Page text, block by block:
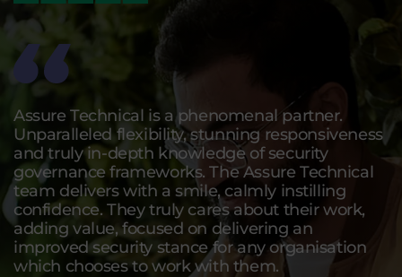
Assure Technical is a phenomenal partner.
Unparalleled flexibility, stunning responsiveness
and truly in-depth knowledge of security
governance frameworks. The Assure Technical
team delivers with a smile, calmly instilling
confidence. They truly cares about their work,
adding value, focused on delivering an
improved security stance for any organisation
which chooses to work with them.